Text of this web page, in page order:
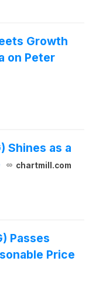
Growth
on Peter
Shines as a
chartmill.com
Passes
Price